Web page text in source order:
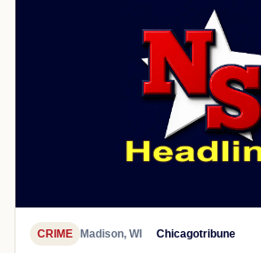
CRIME Madison, WI Chicagotribune